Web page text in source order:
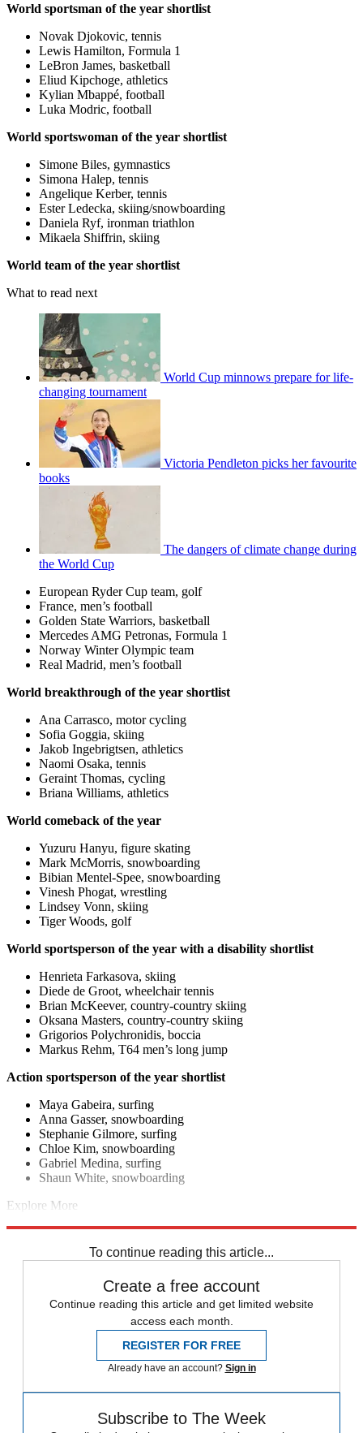
World sportsman of the year shortlist
Novak Djokovic, tennis
Lewis Hamilton, Formula 1
LeBron James, basketball
Eliud Kipchoge, athletics
Kylian Mbappé, football
Luka Modric, football
World sportswoman of the year shortlist
Simone Biles, gymnastics
Simona Halep, tennis
Angelique Kerber, tennis
Ester Ledecka, skiing/snowboarding
Daniela Ryf, ironman triathlon
Mikaela Shiffrin, skiing
World team of the year shortlist
What to read next
World Cup minnows prepare for life-
changing tournament
Victoria Pendleton picks her favourite
books
The dangers of climate change during
the World Cup
European Ryder Cup team, golf
France, men’s football
Golden State Warriors, basketball
Mercedes AMG Petronas, Formula 1
Norway Winter Olympic team
Real Madrid, men’s football
World breakthrough of the year shortlist
Ana Carrasco, motor cycling
Sofia Goggia, skiing
Jakob Ingebrigtsen, athletics
Naomi Osaka, tennis
Geraint Thomas, cycling
Briana Williams, athletics
World comeback of the year
Yuzuru Hanyu, figure skating
Mark McMorris, snowboarding
Bibian Mentel-Spee, snowboarding
Vinesh Phogat, wrestling
Lindsey Vonn, skiing
Tiger Woods, golf
World sportsperson of the year with a disability shortlist
Henrieta Farkasova, skiing
Diede de Groot, wheelchair tennis
Brian McKeever, country-country skiing
Oksana Masters, country-country skiing
Grigorios Polychronidis, boccia
Markus Rehm, T64 men’s long jump
Action sportsperson of the year shortlist
Maya Gabeira, surfing
Anna Gasser, snowboarding
Stephanie Gilmore, surfing
Chloe Kim, snowboarding
Gabriel Medina, surfing
Shaun White, snowboarding
Explore More
To continue reading this article...
Create a free account
Continue reading this article and get limited website
access each month.
REGISTER FOR FREE
Already have an account? Sign in
Subscribe to The Week